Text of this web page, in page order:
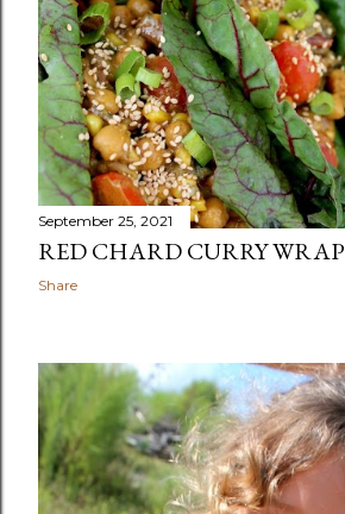
September 25, 2021
RED CHARD CURRY WRAP
Share